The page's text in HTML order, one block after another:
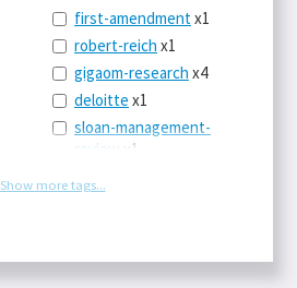
first-amendmentx1
robert-reich x1
gigaom-research x4
deloitte x1
sloan-management-
review x1
europex2
Show more tags...